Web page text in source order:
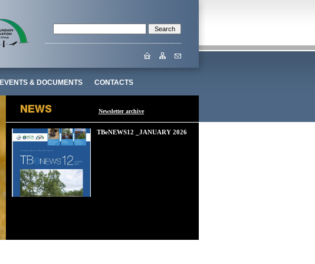
EVENTS & DOCUMENTS CONTACTS
Newsletter archive
TBeNEWS12 _JANUARY 2026